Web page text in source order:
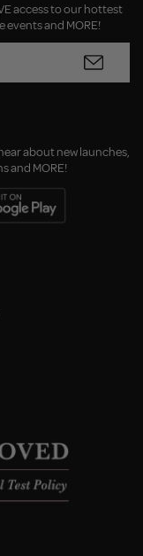
access to our hottest
and MORE!
about new launches,
and MORE!